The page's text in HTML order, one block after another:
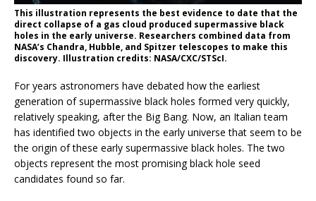
This illustration represents the best evidence to date that the
direct collapse of a gas cloud produced supermassive black
holes in the early universe. Researchers combined data from
NASA’s Chandra, Hubble, and Spitzer telescopes to make this
discovery. Illustration credits: NASA/CXC/STScI.
For years astronomers have debated how the earliest
generation of supermassive black holes formed very quickly,
relatively speaking, after the Big Bang. Now, an Italian team
has identified two objects in the early universe that seem to be
the origin of these early supermassive black holes. The two
objects represent the most promising black hole seed
candidates found so far.